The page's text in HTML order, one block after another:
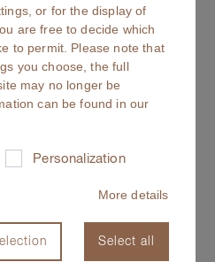
read more
or for the display of
are free to decide which
to permit. Please note that
you choose, the full
may no longer be
can be found in our
Personalization
More details
Select all